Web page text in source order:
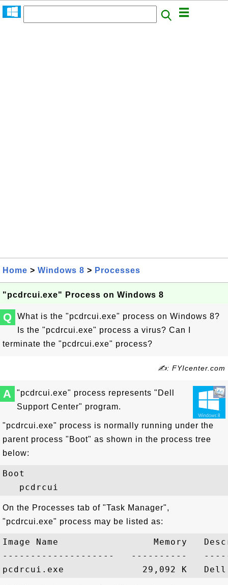
Home > Windows 8 > Processes
"pcdrcui.exe" Process on Windows 8
Q
What is the "pcdrcui.exe" process on Windows 8?
Is the "pcdrcui.exe" process a virus? Can I
terminate the "pcdrcui.exe" process?
✍: FYIcenter.com
A
"pcdrcui.exe" process represents "Dell
Support Center" program.
"pcdrcui.exe" process is normally running under the
parent process "Boot" as shown in the process tree
below:
Boot
On the Processes tab of "Task Manager",
"pcdrcui.exe" process may be listed as:
Image Name                 Memory
--------------------   ----------